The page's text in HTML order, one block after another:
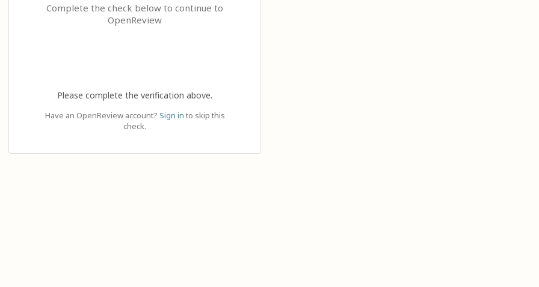
Complete the check below to continue to
OpenReview
Please complete the verification above.
Have an OpenReview account? Sign in to skip this
check.